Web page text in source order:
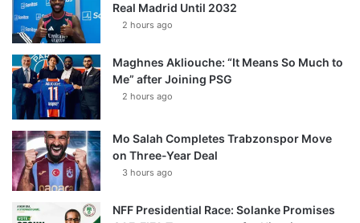
Real Madrid Until 2032
2 hours ago
Maghnes Akliouche: “It Means So Much to
Me” after Joining PSG
2 hours ago
Mo Salah Completes Trabzonspor Move
on Three-Year Deal
3 hours ago
NFF Presidential Race: Solanke Promises